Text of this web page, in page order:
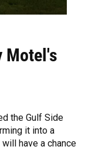
Motel's
the Gulf Side
it into a
have a chance